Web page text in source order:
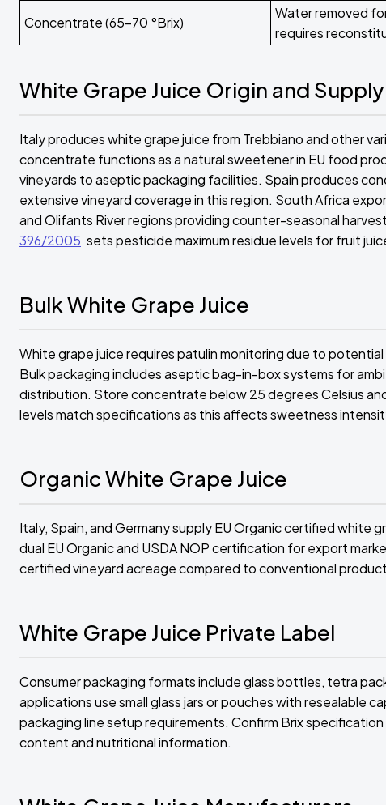
Concentrate (65-70 °Brix)
Water removed
requires
White Grape Juice Origin and Supply
Italy produces white grape juice from Trebbiano and other
concentrate functions as a natural sweetener in EU food
vineyards to aseptic packaging facilities. Spain produces
extensive vineyard coverage in this region. South Africa
and Olifants River regions providing counter-seasonal
396/2005 sets pesticide maximum residue levels for fruit
Bulk White Grape Juice
White grape juice requires patulin monitoring due to
Bulk packaging includes aseptic bag-in-box systems for
distribution. Store concentrate below 25 degrees Celsius
levels match specifications as this affects sweetness
Organic White Grape Juice
Italy, Spain, and Germany supply EU Organic certified white
dual EU Organic and USDA NOP certification for export
certified vineyard acreage compared to conventional
White Grape Juice Private Label
Consumer packaging formats include glass bottles, tetra
applications use small glass jars or pouches with resealable
packaging line setup requirements. Confirm Brix
content and nutritional information.